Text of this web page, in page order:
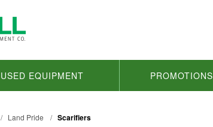
USED EQUIPMENT PROMOTIONS
/ Land Pride / Scarifiers